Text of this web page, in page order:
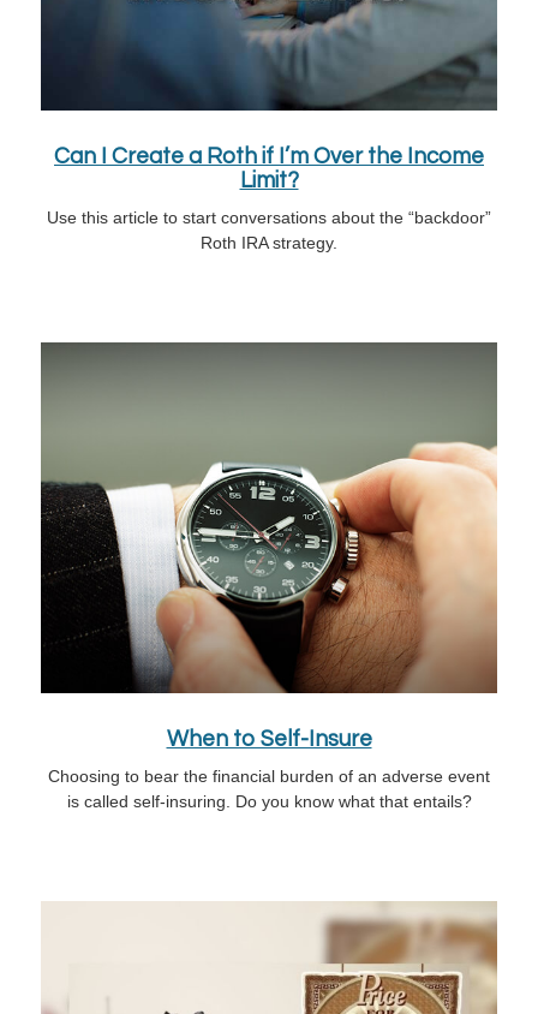
Can I Create a Roth if I’m Over the Income
Limit?
Use this article to start conversations about the “backdoor”
Roth IRA strategy.
When to Self-Insure
Choosing to bear the financial burden of an adverse event
is called self-insuring. Do you know what that entails?